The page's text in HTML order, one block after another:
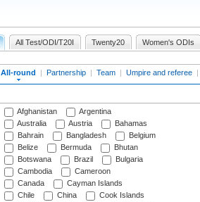
All Test/ODI/T20I Twenty20 Women's ODIs
All-round | Partnership | Team | Umpire and referee |
Afghanistan
Argentina
Australia
Austria
Bahamas
Bahrain
Bangladesh
Belgium
Belize
Bermuda
Bhutan
Botswana
Brazil
Bulgaria
Cambodia
Cameroon
Canada
Cayman Islands
Chile
China
Cook Islands